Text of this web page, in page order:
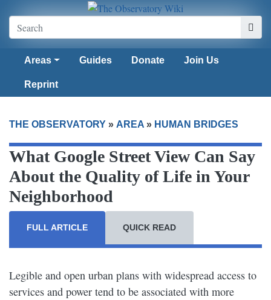
Areas Guides Donate Join Us
Reprint
THE OBSERVATORY » AREA » HUMAN BRIDGES
What Google Street View Can Say
About the Quality of Life in Your
Neighborhood
FULL ARTICLE QUICK READ
Legible and open urban plans with widespread access to
services and power tend to be associated with more